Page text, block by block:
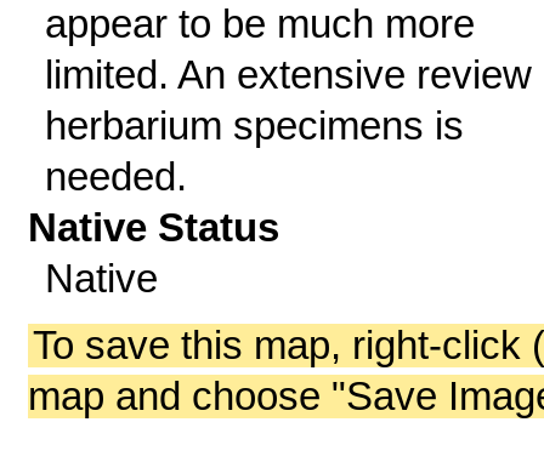
appear to be much more
limited. An extensive review
herbarium specimens is
needed.
Native Status
Native
To save this map, right-click
map and choose "Save